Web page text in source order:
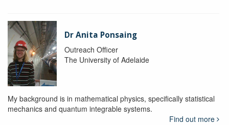
Dr Anita Ponsaing
Outreach Officer
The University of Adelaide
My background is in mathematical physics, specifically statistical
mechanics and quantum integrable systems.
Find out more